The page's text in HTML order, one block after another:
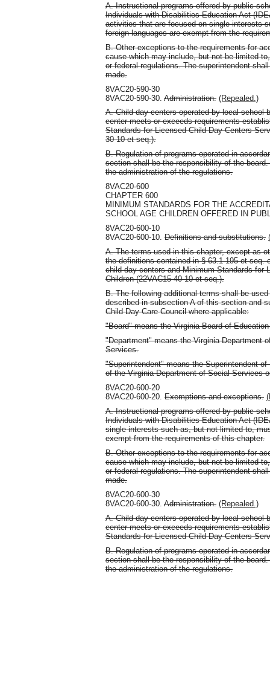
A. Instructional programs offered by public
Individuals with Disabilities Education Act
activities that are focused on single interests
foreign languages are exempt from the
B. Other exceptions to the requirements for
cause which may include, but not be limited
or federal regulations. The superintendent
made.
8VAC20-590-30
8VAC20-590-30. Administration. (Repealed.)
A. Child day centers operated by local school
center meets or exceeds requirements
Standards for Licensed Child Day Centers
30-10 et seq.).
B. Regulation of programs operated in
section shall be the responsibility of the
the administration of the regulations.
8VAC20-600
CHAPTER 600
MINIMUM STANDARDS FOR THE
SCHOOL AGE CHILDREN OFFERED IN
8VAC20-600-10
8VAC20-600-10. Definitions and substitutions.
A. The terms used in this chapter, except as
the definitions contained in § 63.1-195 et seq.
child day centers and Minimum Standards for
Children (22VAC15-40-10 et seq.).
B. The following additional terms shall be
described in subsection A of this section and
Child Day-Care Council where applicable:
"Board" means the Virginia Board of
"Department" means the Virginia Department
Services.
"Superintendent" means the Superintendent
of the Virginia Department of Social Services
8VAC20-600-20
8VAC20-600-20. Exemptions and exceptions.
A. Instructional programs offered by public
Individuals with Disabilities Education Act
single interests such as, but not limited to,
exempt from the requirements of this chapter.
B. Other exceptions to the requirements for
cause which may include, but not be limited
or federal regulations. The superintendent
made.
8VAC20-600-30
8VAC20-600-30. Administration. (Repealed.)
A. Child day centers operated by local school
center meets or exceeds requirements
Standards for Licensed Child Day Centers
B. Regulation of programs operated in
section shall be the responsibility of the
the administration of the regulations.